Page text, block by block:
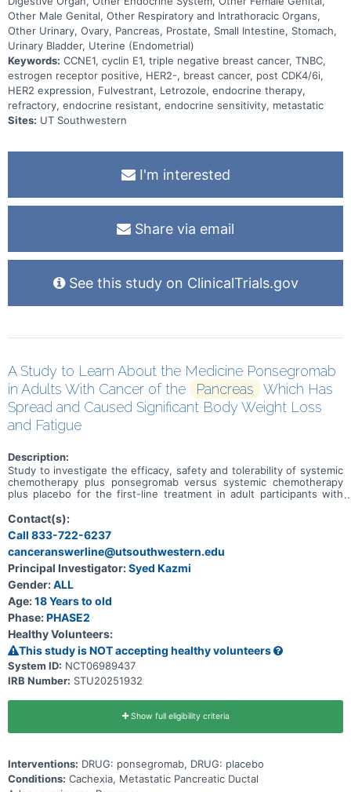
Other Male Genital, Other Respiratory and Intrathoracic Organs,
Other Urinary, Ovary, Pancreas, Prostate, Small Intestine, Stomach,
Urinary Bladder, Uterine (Endometrial)
Keywords: CCNE1, cyclin E1, triple negative breast cancer, TNBC,
estrogen receptor positive, HER2-, breast cancer, post CDK4/6i,
HER2 expression, Fulvestrant, Letrozole, endocrine therapy,
refractory, endocrine resistant, endocrine sensitivity, metastatic
Sites: UT Southwestern
I'm interested
Share via email
See this study on ClinicalTrials.gov
A Study to Learn About the Medicine Ponsegromab
in Adults With Cancer of the
Pancreas
Which Has
Spread and Caused Significant Body Weight Loss
and Fatigue
Description:
Study to investigate the efficacy, safety and tolerability of systemic
chemotherapy plus ponsegromab versus systemic chemotherapy
plus placebo for the first-line treatment in adult participants with
Contact(s):
Call 833-722-6237
canceranswerline@utsouthwestern.edu
Principal Investigator:Syed Kazmi
Gender:ALL
Age:18 Years to old
Phase:PHASE2
Healthy Volunteers:
This study is NOT accepting healthy volunteers
System ID: NCT06989437
IRB Number: STU20251932
Show full eligibility criteria
Interventions: DRUG: ponsegromab, DRUG: placebo
Conditions: Cachexia, Metastatic Pancreatic Ductal